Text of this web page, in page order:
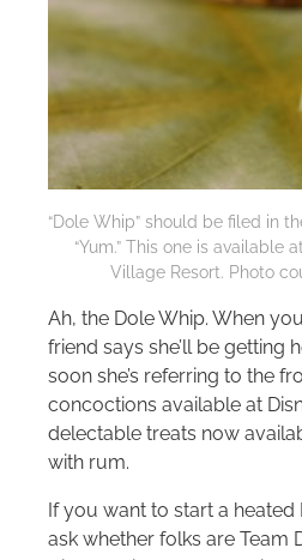
“Dole Whip” should be filed in
“Yum.” This one is available
Village Resort. Photo
Ah, the Dole Whip. When
friend says she’ll be getting
soon she’s referring to the
concoctions available at
delectable treats now
with rum.
If you want to start a heated
ask whether folks are Team